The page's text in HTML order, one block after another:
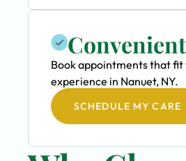
Book appointments that
experience in Nanuet, NY.
SCHEDULE MY CARE